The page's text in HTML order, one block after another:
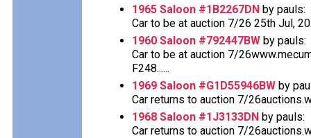
1965 Saloon #1B2267DN by pauls:
Car to be at auction 7/26 25th Jul,
1960 Saloon #792447BW by pauls:
Car to be at auction 7/
F248......
1969 Saloon #G1D55946BW by
Car returns to auction 7/
1968 Saloon #1J3133DN by pauls:
Car returns to auction 7/